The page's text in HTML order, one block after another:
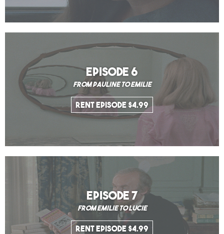
EPISODE 6
From Pauline to Emilie
Rent Episode $4.99
EPISODE 7
From Emilie to Lucie
Rent Episode $4.99